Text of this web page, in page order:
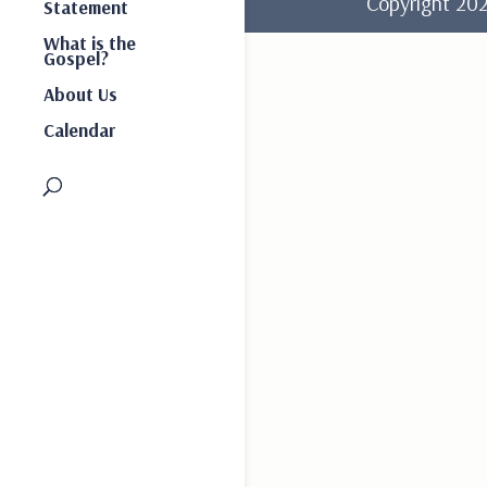
Statement
What is the
Gospel?
About Us
Calendar